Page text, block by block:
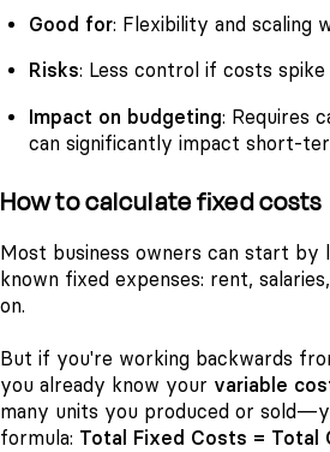
Good for: Flexibility and scaling
Risks: Less control if costs
Impact on budgeting: Requires
can significantly impact short-
How to calculate fixed costs
Most business owners can start by
known fixed expenses: rent,
on.
But if you're working backwards
you already know your variable
many units you produced or
formula: Total Fixed Costs = Total